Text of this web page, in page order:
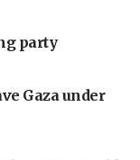
party
Gaza under